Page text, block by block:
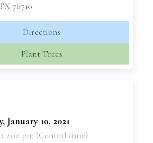
76710
Directions
Plant Trees
January 10, 2021
2:00 pm (Central time)